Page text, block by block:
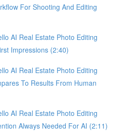
For Shooting And Editing
AI Real Estate Photo Editing
Impressions (2:40)
AI Real Estate Photo Editing
To Results From Human
AI Real Estate Photo Editing
Always Needed For AI (2:11)